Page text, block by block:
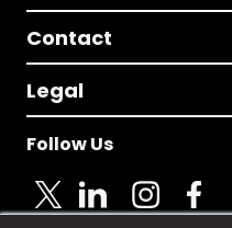
Contact
Legal
Follow Us